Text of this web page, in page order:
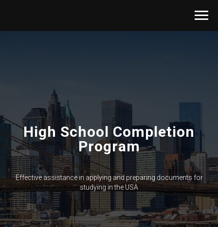
High School Completion
Program
Effective assistance in applying and preparing documents for
studying in the USA